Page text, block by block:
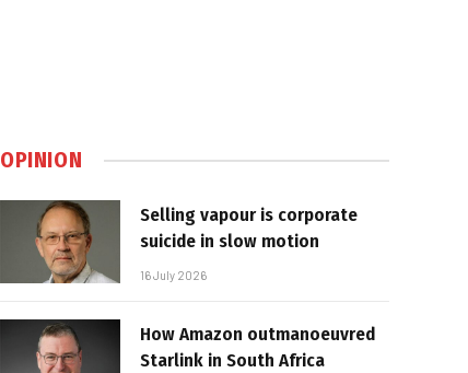
OPINION
Selling vapour is corporate
suicide in slow motion
16 July 2026
How Amazon outmanoeuvred
Starlink in South Africa